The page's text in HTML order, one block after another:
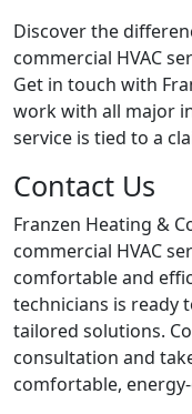
Discover the
commercial HVAC
Get in touch with
work with all major
service is tied to a
Contact Us
Franzen Heating &
commercial HVAC
comfortable and
technicians is ready
tailored solutions.
consultation and
comfortable,